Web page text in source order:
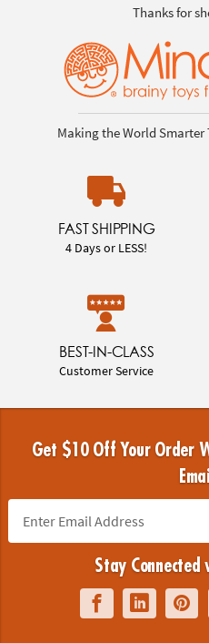
Thanks for
Making the World
FAST SHIPPING
4 Days or LESS!
BEST-IN-CLASS
Customer Service
Get $10 Off Your Order
Stay